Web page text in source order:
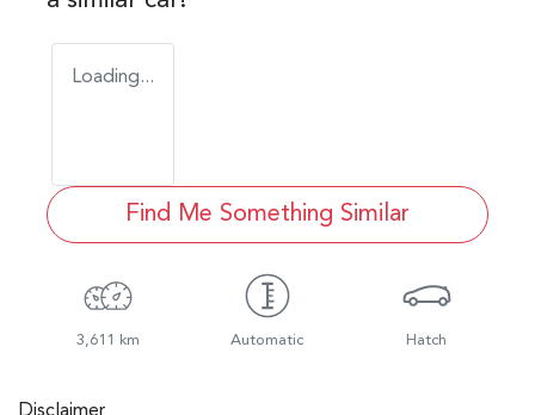
Loading...
Find Me Something Similar
3,611 km Automatic Hatch
Disclaimer